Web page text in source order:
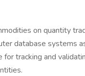
on quantity
database systems
for tracking and